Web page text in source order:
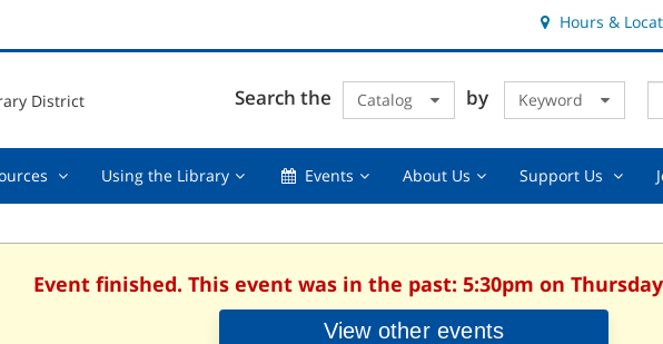
Hours &
Search the Catalog by Keyword
Online
collapsed
Using the LibraryUsing
collapsed
EventsEvents,About UsAbout
Support Us
Event finished. This event was in the past: 5:30pm on
View other events